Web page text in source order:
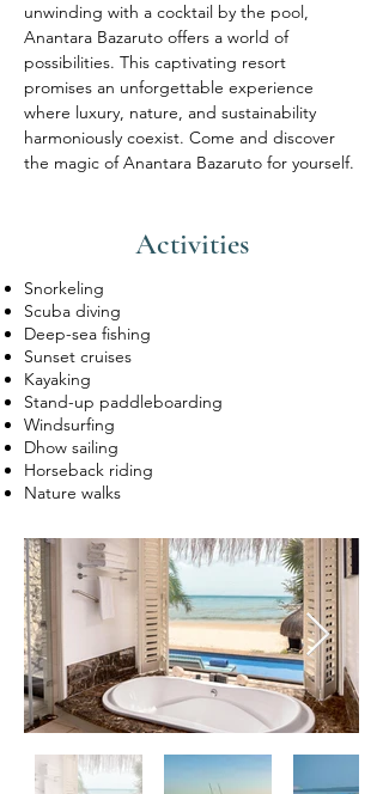
unwinding with a cocktail by the pool,
Anantara Bazaruto offers a world of
possibilities. This captivating resort
promises an unforgettable experience
where luxury, nature, and sustainability
harmoniously coexist. Come and discover
the magic of Anantara Bazaruto for yourself.
Activities
Snorkeling
Scuba diving
Deep-sea fishing
Sunset cruises
Kayaking
Stand-up paddleboarding
Windsurfing
Dhow sailing
Horseback riding
Nature walks